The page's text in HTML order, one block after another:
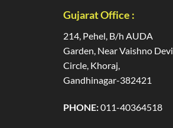
Gujarat Office :
214, Pehel, B/h AUDA
Garden, Near Vaishno Devi
Circle, Khoraj,
Gandhinagar-382421
PHONE:011-40364518